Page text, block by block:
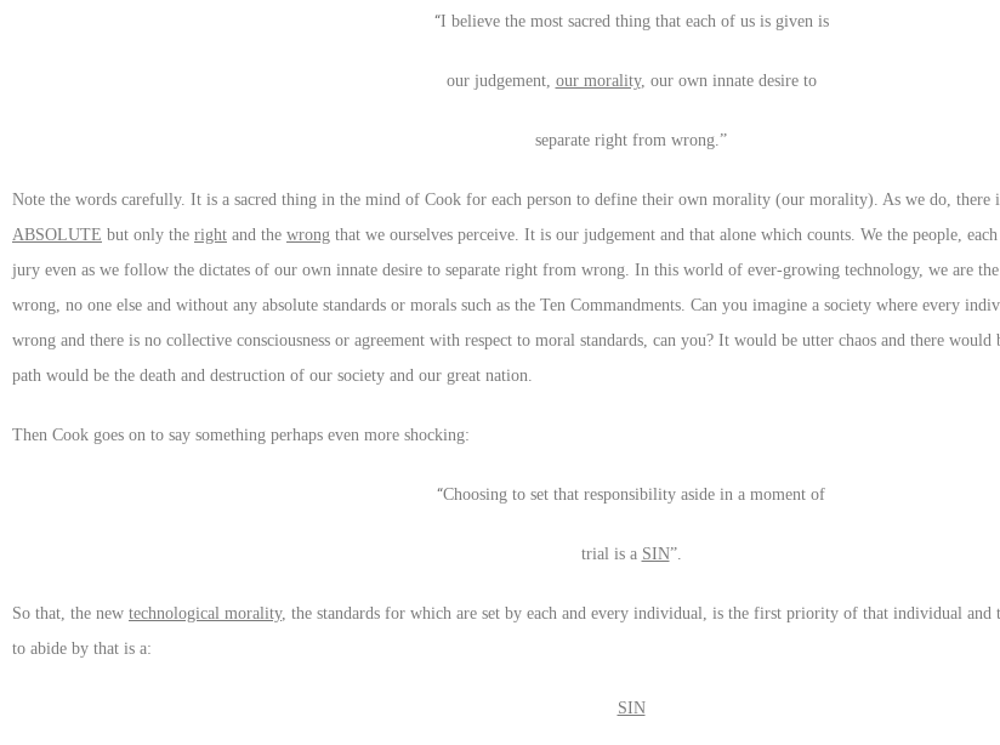
“I believe the most sacred thing that each of us is given is
our judgement, our morality, our own innate desire to
separate right from wrong.”
Note the words carefully. It is a sacred thing in the mind of Cook for each person to define their own morality (our morality). As we do, there
ABSOLUTE but only the right and the wrong that we ourselves perceive. It is our judgement and that alone which counts. We the people,
jury even as we follow the dictates of our own innate desire to separate right from wrong. In this world of ever-growing technology, we are
wrong, no one else and without any absolute standards or morals such as the Ten Commandments. Can you imagine a society where every
wrong and there is no collective consciousness or agreement with respect to moral standards, can you? It would be utter chaos and there
path would be the death and destruction of our society and our great nation.
Then Cook goes on to say something perhaps even more shocking:
“Choosing to set that responsibility aside in a moment of
trial is a SIN”.
So that, the new technological morality, the standards for which are set by each and every individual, is the first priority of that individual and
to abide by that is a:
SIN